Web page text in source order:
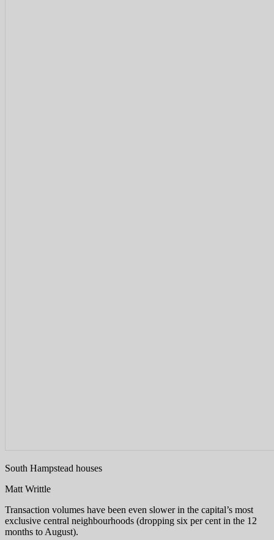
South Hampstead houses
Matt Writtle
Transaction volumes have been even slower in the capital’s most
exclusive central neighbourhoods (dropping six per cent in the 12
months to August).